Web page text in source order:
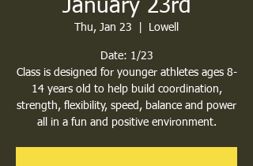
January 23rd
Thu, Jan 23 Lowell
Date: 1/23
Class is designed for younger athletes ages 8-
14 years old to help build coordination,
strength, flexibility, speed, balance and power
all in a fun and positive environment.